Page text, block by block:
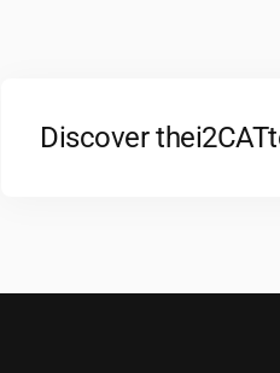
Discover thei2CAT